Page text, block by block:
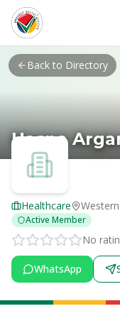
Skip to main content
Back to Directory
Hasna
Healthcare
Active Member
No
WhatsApp